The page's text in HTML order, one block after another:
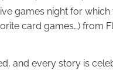
games night for
card games…) from
and every story is